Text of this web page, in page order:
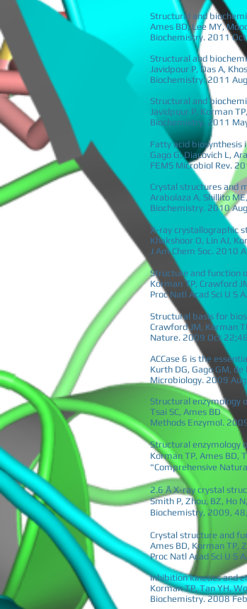
Structural and
Ames BD, Lee MY,
Biochemistry. 2011
Structural and
Javidpour P, Das A,
Biochemistry. 2011
Structural and
Javidpour P, Korman
Biochemistry. 2011
Fatty acid biosynthesis
Gago G, Diacovich L,
FEMS Microbiol Rev.
Crystal structures and
Arabolaza A, Shillito
Biochemistry. 2010
X-ray crystallographic
Khakshoor O, Lin AJ,
J Am Chem Soc. 2010
Structure and function
Korman TP, Crawford
Proc Natl Acad Sci U
Structural basis for
Crawford JM, Korman
Nature. 2009 Oct
ACCase 6 is the
Kurth DG, Gago GM,
Microbiology. 2009
Structural enzymology
Tsai SC, Ames BD
Methods Enzymol.
Structural enzymology
Korman TP, Ames BD,
"Comprehensive
2.6 Å X-ray crystal
Smith P, Zhou, BZ, Ho
Biochemistry, 2009,
Crystal structure and
Ames BD, Korman TP,
Proc Natl Acad Sci U
Inhibition kinetics and
Korman TP, Tan YH,
Biochemistry. 2008